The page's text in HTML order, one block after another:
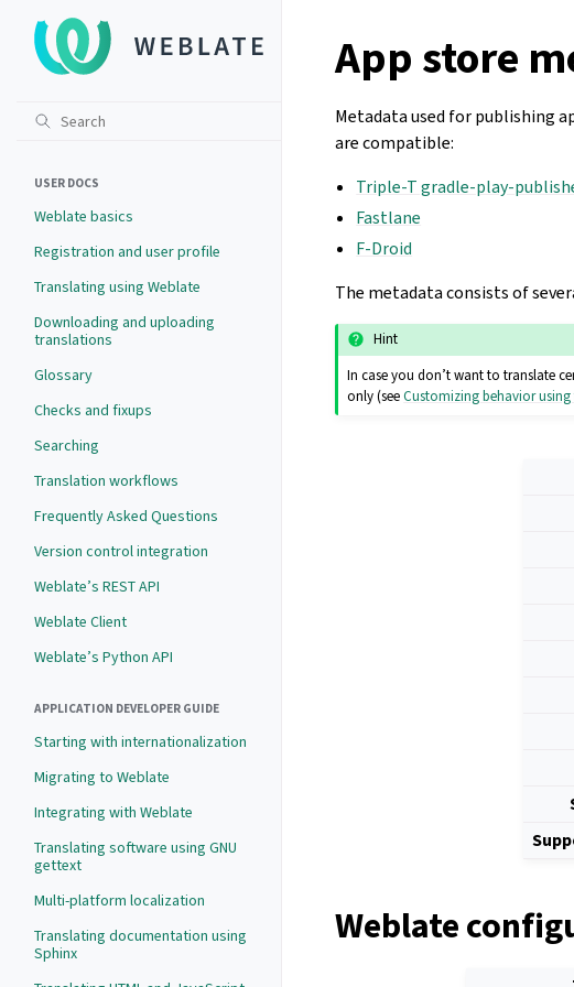
USER DOCS
Weblate basics
Registration and user profile
Translating using Weblate
Downloading and uploading
translations
Glossary
Checks and fixups
Searching
Translation workflows
Frequently Asked Questions
Version control integration
Weblate’s REST API
Weblate Client
Weblate’s Python API
APPLICATION DEVELOPER GUIDE
Starting with internationalization
Migrating to Weblate
Integrating with Weblate
Translating software using GNU
gettext
Multi-platform localization
Translating documentation using
Sphinx
App store
Metadata used for publishing
are compatible:
Triple-T gradle-play-
Fastlane
F-Droid
The metadata consists of
Hint
In case you don’t want to translate
only (seeCustomizing behavior using
Weblate